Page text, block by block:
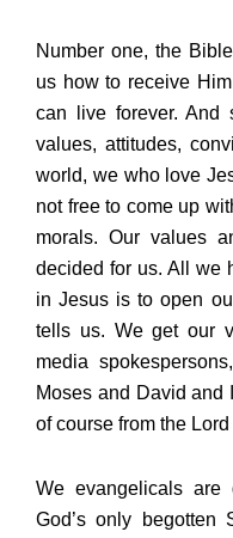
Number one, the
us how to receive
can live forever. And
values, attitudes,
world, we who love
not free to come up
morals. Our values
decided for us. All we
in Jesus is to open
tells us. We get our
media
Moses and David and
of course from the
We evangelicals are
God’s only begotten